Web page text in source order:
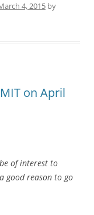
4, 2015 by
on April
of interest to
good reason to go